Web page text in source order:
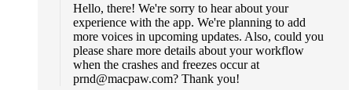
Hello, there! We're sorry to hear about your
experience with the app. We're planning to add
more voices in upcoming updates. Also, could you
please share more details about your workflow
when the crashes and freezes occur at
prnd@macpaw.com? Thank you!